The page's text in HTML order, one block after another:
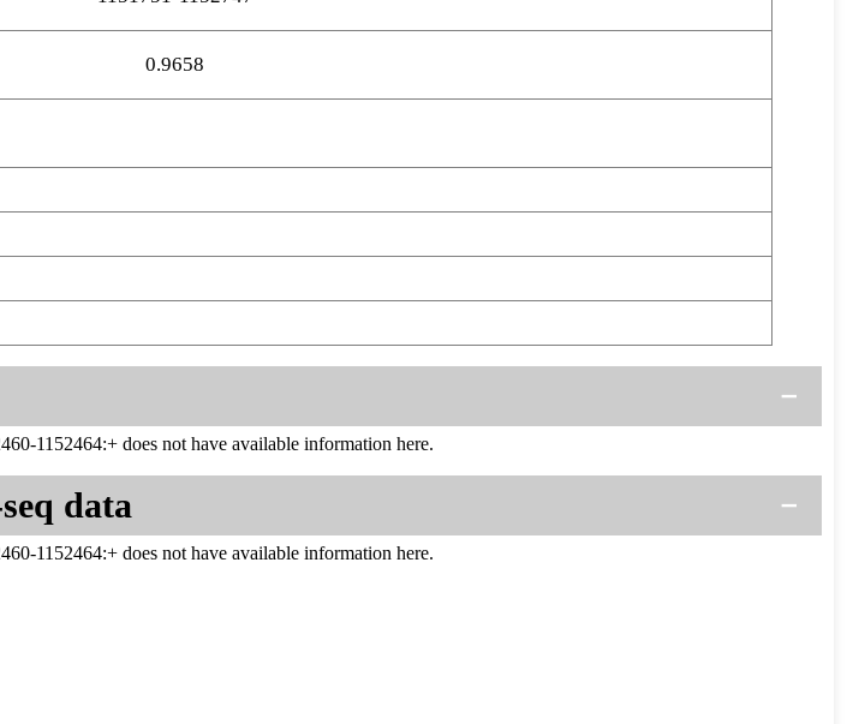
0.9658
1152464:+ does not have available information here.
data
1152464:+ does not have available information here.